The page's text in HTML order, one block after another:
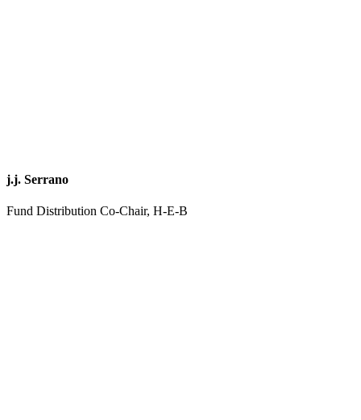
j.j. Serrano
Fund Distribution Co-Chair, H-E-B